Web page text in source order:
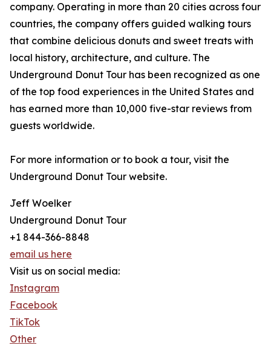
company. Operating in more than 20 cities across four
countries, the company offers guided walking tours
that combine delicious donuts and sweet treats with
local history, architecture, and culture. The
Underground Donut Tour has been recognized as one
of the top food experiences in the United States and
has earned more than 10,000 five-star reviews from
guests worldwide.
For more information or to book a tour, visit the
Underground Donut Tour website.
Jeff Woelker
Underground Donut Tour
+1 844-366-8848
email us here
Visit us on social media:
Instagram
Facebook
TikTok
Other